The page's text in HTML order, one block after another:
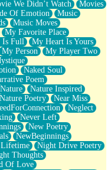
We Didn’t Watch
Movies
Of Emotion
Music
Music Moves
My Favorite Place
Is Full
My Heart Is Yours
My Person
My Player Two
Naked Soul
Poem
Nature
Nature Inspired
Nature Poetry
Near Miss
Neglect
Never Left
New Poetry
NewBeginnings
Night Drive Poetry
Thoughts
Of Love